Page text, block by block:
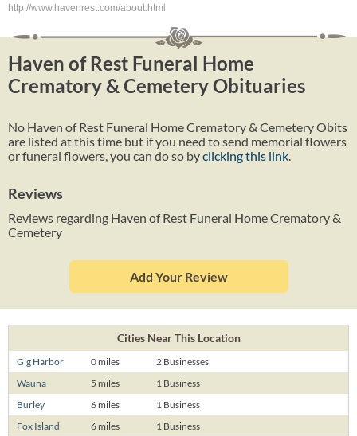
http://www.havenrest.com/about.html
Haven of Rest Funeral Home
Crematory & Cemetery Obituaries
No Haven of Rest Funeral Home Crematory & Cemetery Obits
are listed at this time but if you need to send memorial flowers
or funeral flowers, you can do so byclicking this link
Reviews
Reviews regarding Haven of Rest Funeral Home Crematory &
Cemetery
Add Your Review
Cities Near This Location
Gig Harbor 0 miles
2 Businesses
Wauna
5 miles
1 Business
Burley
6 miles
1 Business
Fox Island
6 miles
1 Business